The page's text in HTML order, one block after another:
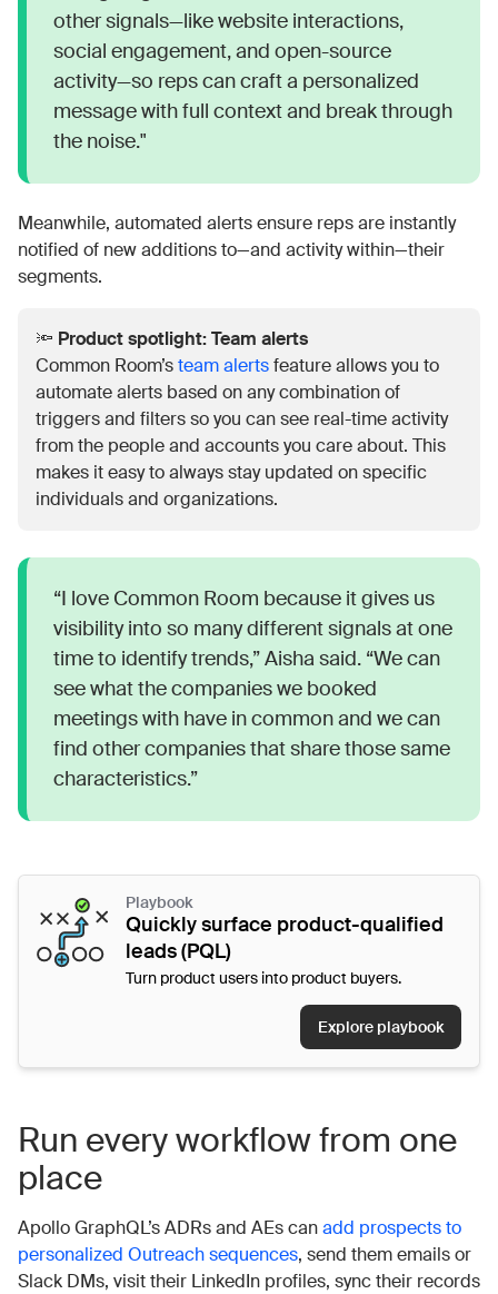
other signals—like website interactions,
social engagement, and open-source
activity—so reps can craft a personalized
message with full context and break through
the noise."
Meanwhile, automated alerts ensure reps are instantly
notified of new additions to—and activity within—their
segments.
🔦 Product spotlight: Team alerts
Common Room’steam alertsfeature allows you to
automate alerts based on any combination of
triggers and filters so you can see real-time activity
from the people and accounts you care about. This
makes it easy to always stay updated on specific
individuals and organizations.
“I love Common Room because it gives us
visibility into so many different signals at one
time to identify trends,” Aisha said. “We can
see what the companies we booked
meetings with have in common and we can
find other companies that share those same
characteristics.”
Playbook
Quickly surface product-qualified
leads (PQL)
Turn product users into product buyers.
Explore playbook
Run every workflow from one
place
Apollo GraphQL’s ADRs and AEs canadd prospects to
personalized Outreach sequences, send them emails or
Slack DMs, visit their LinkedIn profiles, sync their records